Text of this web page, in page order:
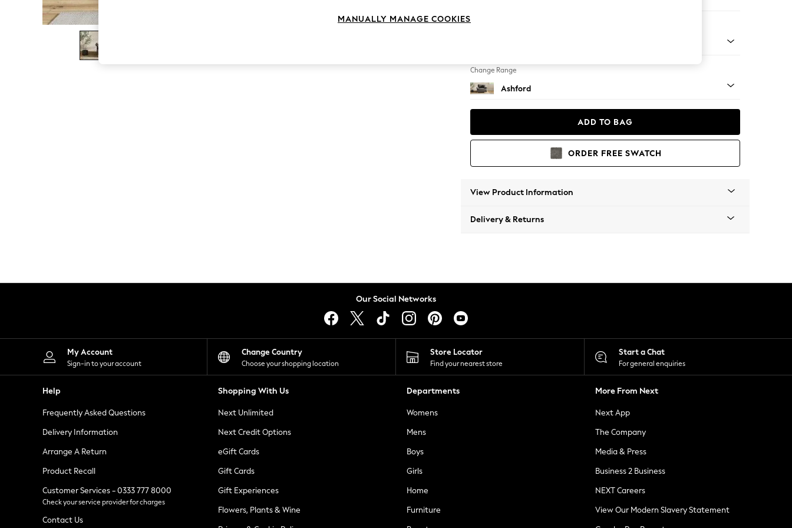
The Occasion Shop
Hardware Detailing
Escape into Summer: As Advertised
Spring Dressing
Jeans & a Nice Top
Leggings
Shorts
Skirts
Suits & Tailoring
Sportswear
Tops & T-Shirts
Waistcoats
Holiday Shop
All Footwear
New In Footwear
Ballet Pumps
Heeled Sandals
Heels
Trainers
Loafers
Change Range
Ashford
ADD TO BAG
ORDER FREE SWATCH
View Product Information
Delivery & Returns
Our Social Networks
My Account
Sign-in to your account
Change Country
Choose your shopping location
Store Locator
Find your nearest store
Start a Chat
For general enquiries
Help
Frequently Asked Questions
Delivery Information
Arrange A Return
Product Recall
Customer Services - 0333 777 8000
Check your service provider for charges
Contact Us
Shopping With Us
Next Unlimited
Next Credit Options
eGift Cards
Gift Cards
Gift Experiences
Flowers, Plants & Wine
Departments
Womens
Mens
Boys
Girls
Home
Furniture
More From Next
Next App
The Company
Media & Press
Business 2 Business
NEXT Careers
View Our Modern Slavery Statement
MANUALLY MANAGE COOKIES